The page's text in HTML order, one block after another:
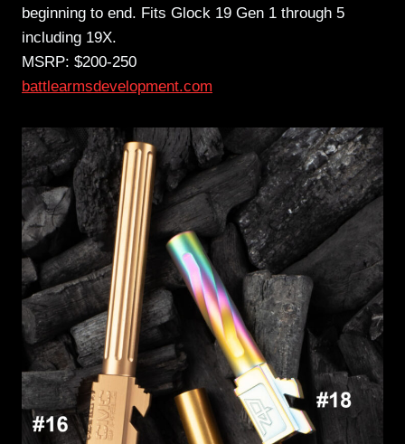
beginning to end. Fits Glock 19 Gen 1 through 5
including 19X.
MSRP: $200-250
battlearmsdevelopment.com